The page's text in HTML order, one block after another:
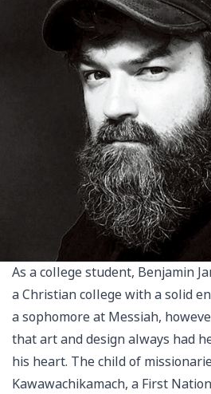
As a college student, Benjamin
a Christian college with a solid
a sophomore at Messiah,
that art and design always had
his heart. The child of
Kawawachikamach, a First